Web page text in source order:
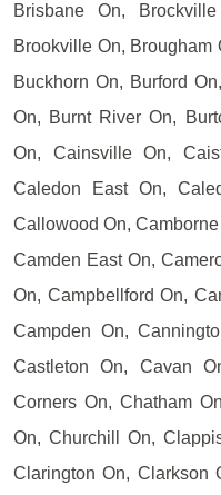
Brisbane On,
Brookville On, Brougham
Buckhorn On, Burford
On, Burnt River On,
On, Cainsville On,
Caledon East On,
Callowood On,
Camden East On,
On, Campbellford On,
Campden On,
Castleton On, Cavan
Corners On, Chatham
On, Churchill On,
Clarington On, Clarkson